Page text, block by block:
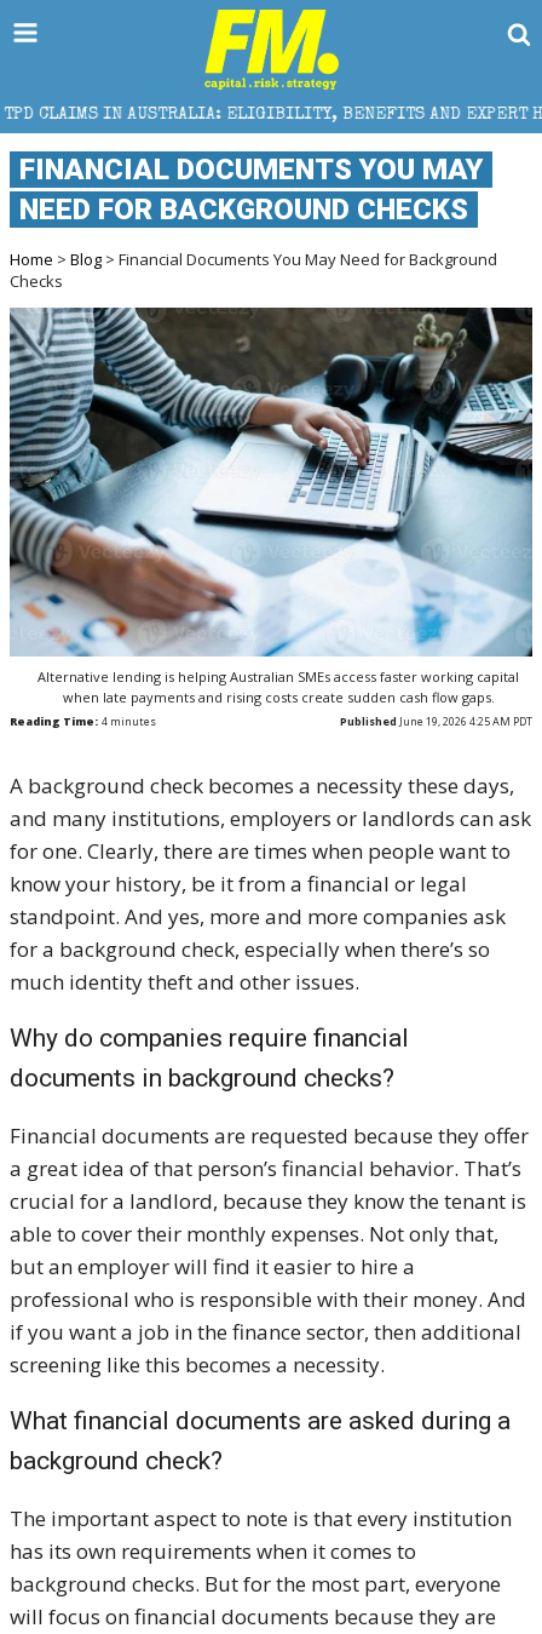
ELIGIBILITY, BENEFITS AND EXPERT HELP
FINANCIAL DOCUMENTS YOU MAY
NEED FOR BACKGROUND CHECKS
Home > Blog > Financial Documents You May Need for Background
Checks
Alternative lending is helping Australian SMEs access faster working capital
when late payments and rising costs create sudden cash flow gaps.
Reading Time: 4 minutes Published June 19, 2026 4:25 AM PDT
A background check becomes a necessity these days,
and many institutions, employers or landlords can ask
for one. Clearly, there are times when people want to
know your history, be it from a financial or legal
standpoint. And yes, more and more companies ask
for a background check, especially when there’s so
much identity theft and other issues.
Why do companies require financial
documents in background checks?
Financial documents are requested because they offer
a great idea of that person’s financial behavior. That’s
crucial for a landlord, because they know the tenant is
able to cover their monthly expenses. Not only that,
but an employer will find it easier to hire a
professional who is responsible with their money. And
if you want a job in the finance sector, then additional
screening like this becomes a necessity.
What financial documents are asked during a
background check?
The important aspect to note is that every institution
has its own requirements when it comes to
background checks. But for the most part, everyone
will focus on financial documents because they are